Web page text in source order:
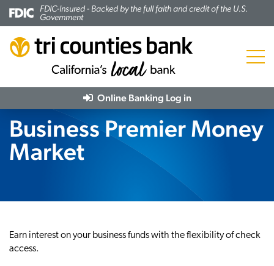
FDIC-Insured - Backed by the full faith and credit of the U.S.
Government
Menu
Online Banking Log in
Business Premier Money
Market
Earn interest on your business funds with the flexibility of check
access.